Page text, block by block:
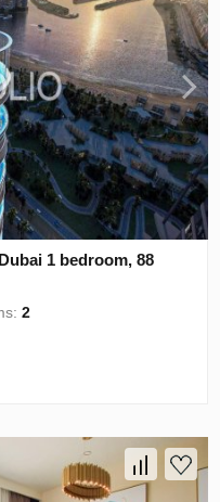
1 bedroom, 88
2